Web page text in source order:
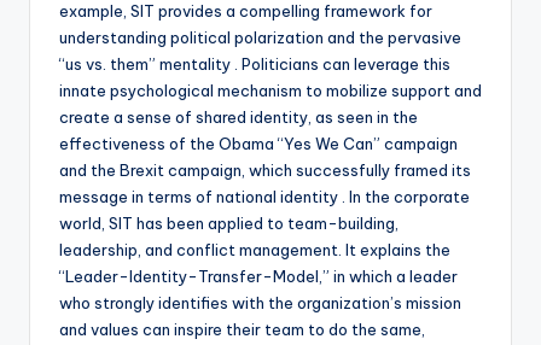
example, SIT provides a compelling framework for
understanding political polarization and the pervasive
“us vs. them” mentality . Politicians can leverage this
innate psychological mechanism to mobilize support and
create a sense of shared identity, as seen in the
effectiveness of the Obama “Yes We Can” campaign
and the Brexit campaign, which successfully framed its
message in terms of national identity . In the corporate
world, SIT has been applied to team-building,
leadership, and conflict management. It explains the
“Leader-Identity-Transfer-Model,” in which a leader
who strongly identifies with the organization’s mission
and values can inspire their team to do the same,